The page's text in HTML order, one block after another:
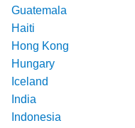
Guatemala
Haiti
Hong Kong
Hungary
Iceland
India
Indonesia